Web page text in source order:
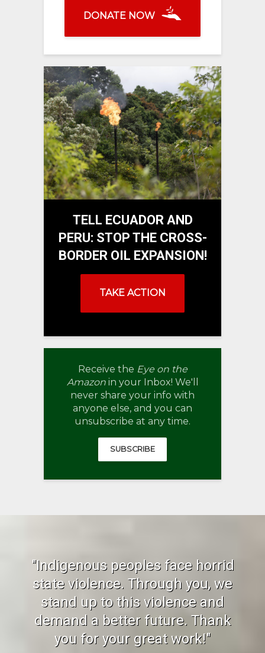
DONATE NOW
TELL ECUADOR AND
PERU: STOP THE CROSS-
BORDER OIL EXPANSION!
TAKE ACTION
Receive the Eye on the
Amazonin your Inbox! We'll
never share your info with
anyone else, and you can
unsubscribe at any time.
SUBSCRIBE
"Indigenous peoples face horrid
state violence. Through you, we
stand up to this violence and
demand a better future. Thank
you for your great work!"